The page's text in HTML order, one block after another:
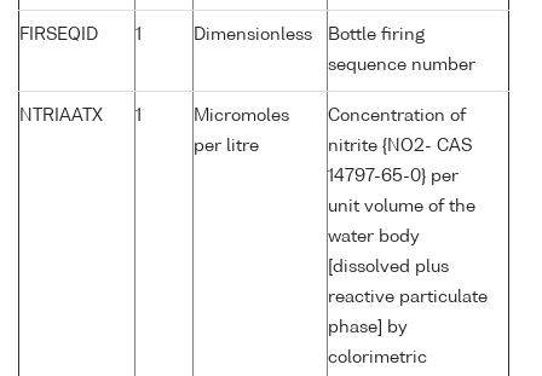
FIRSEQID 1 Dimensionless
Bottle firing
sequence number
NTRIAATX 1
Micromoles
per litre
Concentration of
nitrite {NO2- CAS
14797-65-0} per
unit volume of the
water body
[dissolved plus
reactive particulate
phase] by
colorimetric